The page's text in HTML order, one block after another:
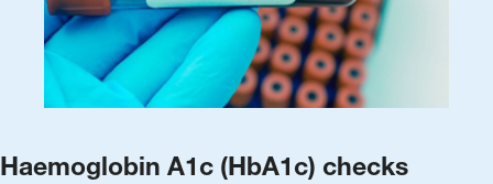
Haemoglobin A1c (HbA1c) checks